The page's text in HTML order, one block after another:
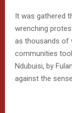
It was gathered
wrenching
as thousands of
communities
Ndubuisi, by
against the